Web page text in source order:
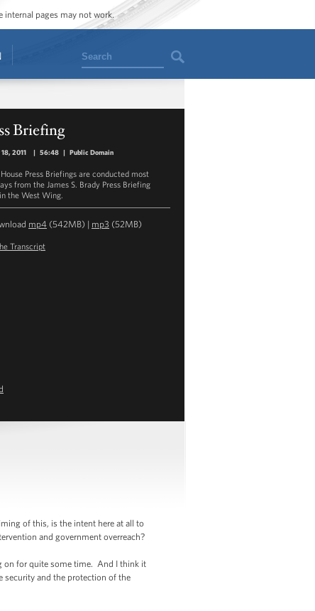
internal pages may not work.
Search
Briefing
2011 | 56:48 | Public Domain
Press Briefings are conducted most
from the James S. Brady Press Briefing
the West Wing.
mp4 (542MB) | mp3 (52MB)
Transcript
of this, is the intent here at all to
and government overreach?
on for quite some time. And I think it
security and the protection of the